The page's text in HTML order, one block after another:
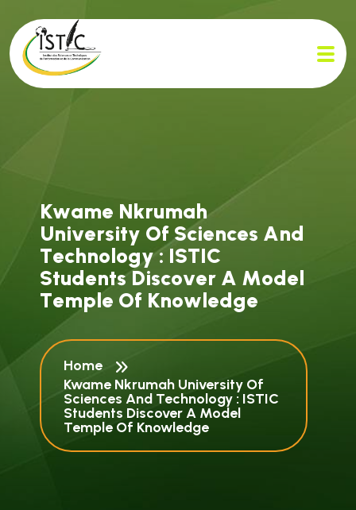
Kwame Nkrumah
University OfSciences And
Technology: ISTIC
StudentsDiscover A Model
Temple Of Knowledge
Home
Kwame Nkrumah University Of
Sciences And Technology : ISTIC
Students Discover A Model
Temple Of Knowledge